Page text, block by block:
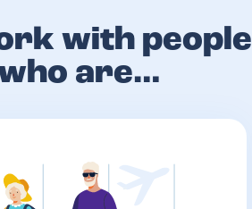
with people
are…